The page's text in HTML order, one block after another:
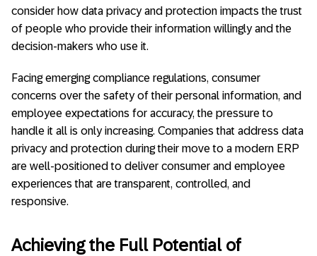
consider how data privacy and protection impacts the trust
of people who provide their information willingly and the
decision-makers who use it.
Facing emerging compliance regulations, consumer
concerns over the safety of their personal information, and
employee expectations for accuracy, the pressure to
handle it all is only increasing. Companies that address data
privacy and protection during their move to a modern ERP
are well-positioned to deliver consumer and employee
experiences that are transparent, controlled, and
responsive.
Achieving the Full Potential of